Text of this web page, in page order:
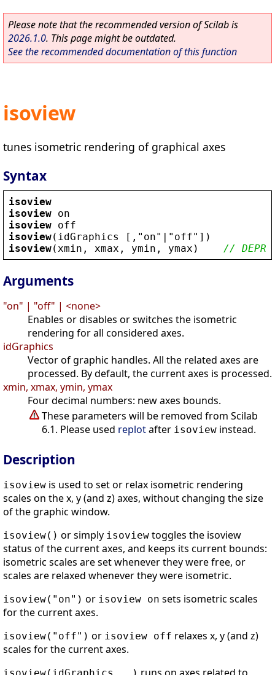
Please note that the recommended version of Scilab is
2026.1.0. This page might be outdated.
See the recommended documentation of this function
isoview
tunes isometric rendering of graphical axes
Syntax
isoview
isoview on
isoview off
isoview( idGraphics [, " on" | " off" ])
isoview( xmin , xmax , ymin , ymax ) //
Arguments
"on" | "off" | <none>
Enables or disables or switches the isometric
rendering for all considered axes.
idGraphics
Vector of graphic handles. All the related axes are
processed. By default, the current axes is processed.
xmin, xmax, ymin, ymax
Four decimal numbers: new axes bounds.
These parameters will be removed from Scilab
6.1. Please used replotafter isoview instead.
Description
isoview is used to set or relax isometric rendering
scales on the x, y (and z) axes, without changing the size
of the graphic window.
isoview() or simply isoview toggles the isoview
status of the current axes, and keeps its current bounds:
isometric scales are set whenever they were free, or
scales are relaxed whenever they were isometric.
isoview("on") or isoview on sets isometric scales
for the current axes.
isoview("off") or isoview off relaxes x, y (and z)
scales for the current axes.